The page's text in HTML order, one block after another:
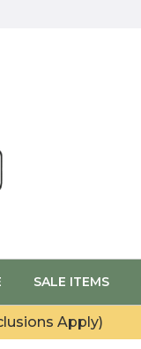
SALE ITEMS
Apply)